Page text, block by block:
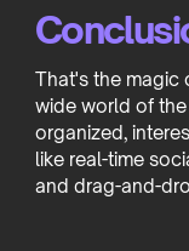
That's the magic
wide world of
organized,
like real-time
and drag-and-